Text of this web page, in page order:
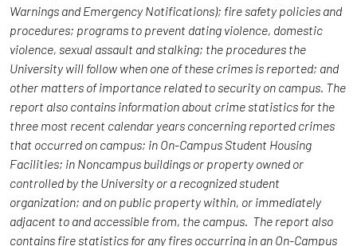
Warnings and Emergency Notifications); fire safety policies and
procedures; programs to prevent dating violence, domestic
violence, sexual assault and stalking; the procedures the
University will follow when one of these crimes is reported; and
other matters of importance related to security on campus. The
report also contains information about crime statistics for the
three most recent calendar years concerning reported crimes
that occurred on campus; in On-Campus Student Housing
Facilities; in Noncampus buildings or property owned or
controlled by the University or a recognized student
organization; and on public property within, or immediately
adjacent to and accessible from, the campus. The report also
contains fire statistics for any fires occurring in an On-Campus